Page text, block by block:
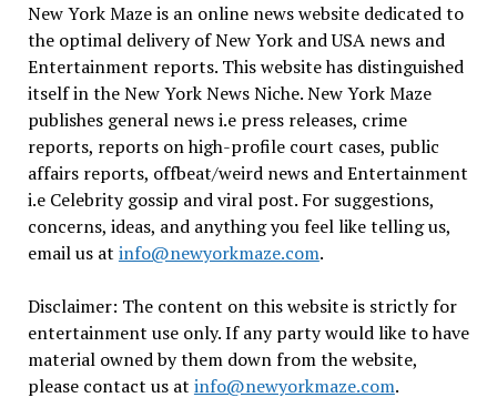
New York Maze is an online news website dedicated to
the optimal delivery of New York and USA news and
Entertainment reports. This website has distinguished
itself in the New York News Niche. New York Maze
publishes general news i.e press releases, crime
reports, reports on high-profile court cases, public
affairs reports, offbeat/weird news and Entertainment
i.e Celebrity gossip and viral post. For suggestions,
concerns, ideas, and anything you feel like telling us,
email us at info@newyorkmaze.com.
Disclaimer: The content on this website is strictly for
entertainment use only. If any party would like to have
material owned by them down from the website,
please contact us at info@newyorkmaze.com.